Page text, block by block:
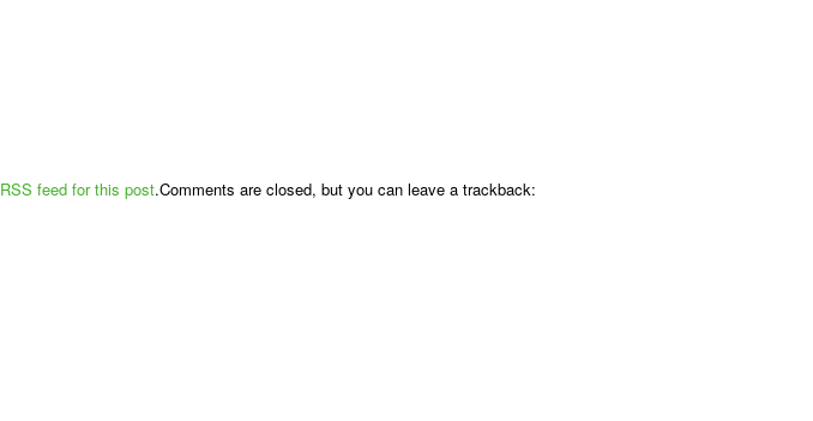
RSS feed for this post.Comments are closed, but you can leave a trackback: